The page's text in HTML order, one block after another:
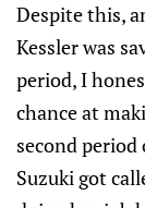
Despite this,
Kessler was
period, I
chance at
second period
Suzuki got